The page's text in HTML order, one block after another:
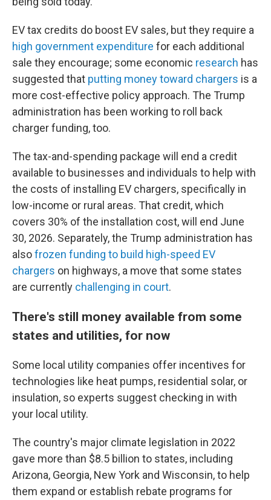
EV tax credits do boost EV sales, but they require a
high government expenditure for each additional
sale they encourage; some economic research has
suggested that putting money toward chargers is a
more cost-effective policy approach. The Trump
administration has been working to roll back
charger funding, too.
The tax-and-spending package will end a credit
available to businesses and individuals to help with
the costs of installing EV chargers, specifically in
low-income or rural areas. That credit, which
covers 30% of the installation cost, will end June
30, 2026. Separately, the Trump administration has
alsofrozen funding to build high-speed EV
chargers on highways, a move that some states
are currently challenging in court.
There's still money available from some
states and utilities, for now
Some local utility companies offer incentives for
technologies like heat pumps, residential solar, or
insulation, so experts suggest checking in with
your local utility.
The country's major climate legislation in 2022
gave more than $8.5 billion to states, including
Arizona, Georgia, New York and Wisconsin, to help
them expand or establish rebate programs for